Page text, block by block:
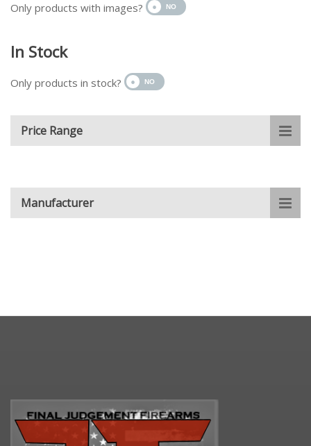
Only products with images?
In Stock
Only products in stock?
Price Range
Manufacturer